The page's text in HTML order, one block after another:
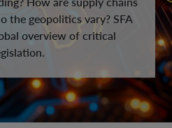
the geopolitics vary? SFA
overview of critical